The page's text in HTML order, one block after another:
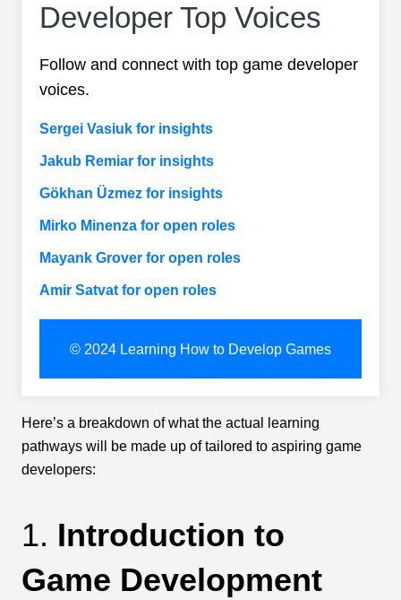
Developer Top Voices
Follow and connect with top game developer
voices.
Sergei Vasiuk for insights
Jakub Remiar for insights
Gökhan Üzmez for insights
Mirko Minenza for open roles
Mayank Grover for open roles
Amir Satvat for open roles
© 2024 Learning How to Develop Games
Here’s a breakdown of what the actual learning
pathways will be made up of tailored to aspiring game
developers:
1. Introduction to
Game Development